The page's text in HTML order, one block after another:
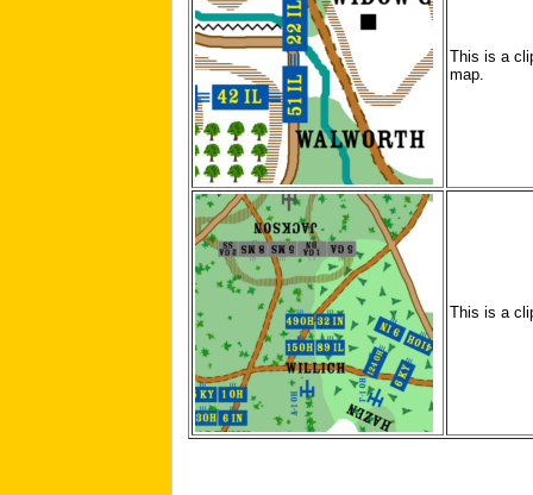
This is a
map.
This is a